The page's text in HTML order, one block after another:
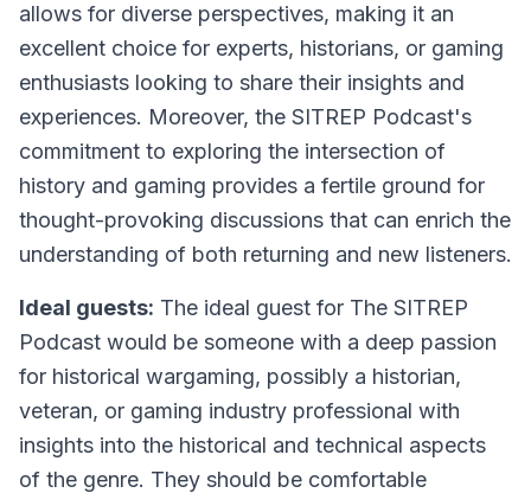
allows for diverse perspectives, making it an
excellent choice for experts, historians, or gaming
enthusiasts looking to share their insights and
experiences. Moreover, the SITREP Podcast's
commitment to exploring the intersection of
history and gaming provides a fertile ground for
thought-provoking discussions that can enrich the
understanding of both returning and new listeners.
Ideal guests: The ideal guest for The SITREP
Podcast would be someone with a deep passion
for historical wargaming, possibly a historian,
veteran, or gaming industry professional with
insights into the historical and technical aspects
of the genre. They should be comfortable